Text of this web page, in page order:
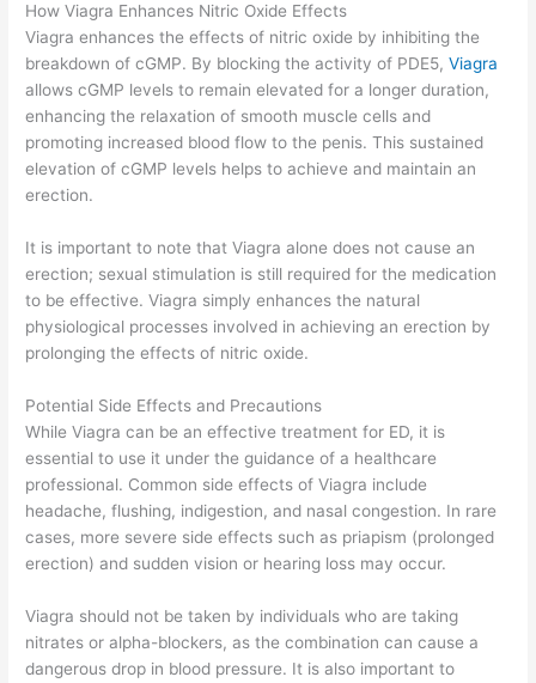
How Viagra Enhances Nitric Oxide Effects
Viagra enhances the effects of nitric oxide by inhibiting the
breakdown of cGMP. By blocking the activity of PDE5,Viagra
allows cGMP levels to remain elevated for a longer duration,
enhancing the relaxation of smooth muscle cells and
promoting increased blood flow to the penis. This sustained
elevation of cGMP levels helps to achieve and maintain an
erection.
It is important to note that Viagra alone does not cause an
erection; sexual stimulation is still required for the medication
to be effective. Viagra simply enhances the natural
physiological processes involved in achieving an erection by
prolonging the effects of nitric oxide.
Potential Side Effects and Precautions
While Viagra can be an effective treatment for ED, it is
essential to use it under the guidance of a healthcare
professional. Common side effects of Viagra include
headache, flushing, indigestion, and nasal congestion. In rare
cases, more severe side effects such as priapism (prolonged
erection) and sudden vision or hearing loss may occur.
Viagra should not be taken by individuals who are taking
nitrates or alpha-blockers, as the combination can cause a
dangerous drop in blood pressure. It is also important to